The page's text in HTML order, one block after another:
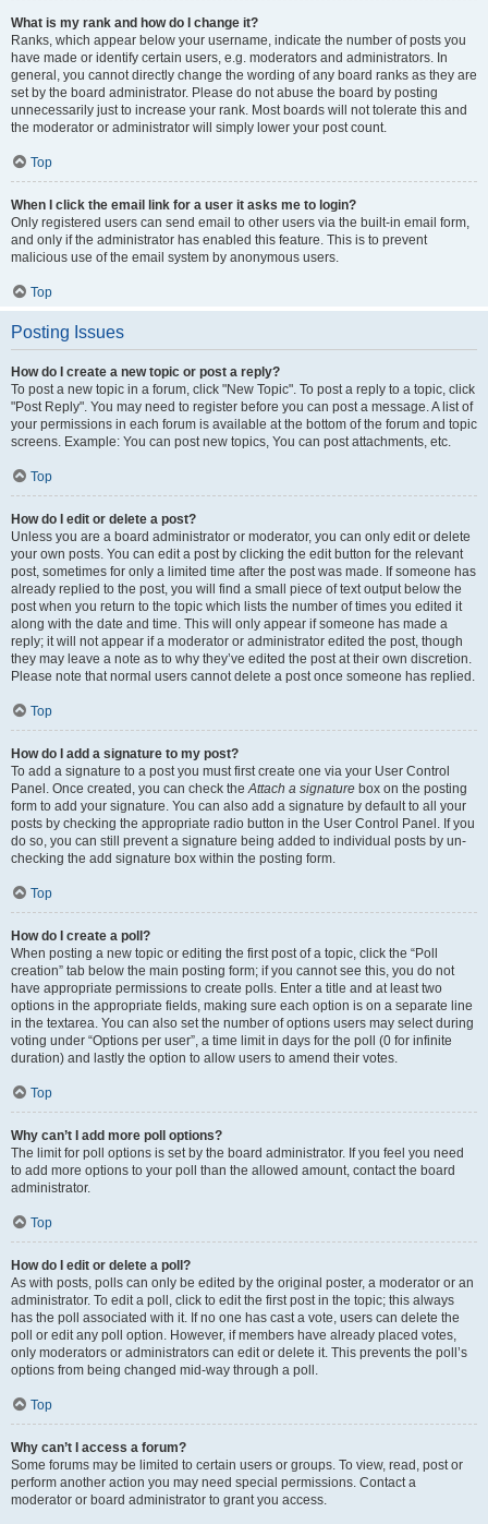
What is my rank and how do I change it?
Ranks, which appear below your username, indicate the number of posts you
have made or identify certain users, e.g. moderators and administrators. In
general, you cannot directly change the wording of any board ranks as they are
set by the board administrator. Please do not abuse the board by posting
unnecessarily just to increase your rank. Most boards will not tolerate this and
the moderator or administrator will simply lower your post count.
Top
When I click the email link for a user it asks me to login?
Only registered users can send email to other users via the built-in email form,
and only if the administrator has enabled this feature. This is to prevent
malicious use of the email system by anonymous users.
Top
Posting Issues
How do I create a new topic or post a reply?
To post a new topic in a forum, click "New Topic". To post a reply to a topic, click
"Post Reply". You may need to register before you can post a message. A list of
your permissions in each forum is available at the bottom of the forum and topic
screens. Example: You can post new topics, You can post attachments, etc.
Top
How do I edit or delete a post?
Unless you are a board administrator or moderator, you can only edit or delete
your own posts. You can edit a post by clicking the edit button for the relevant
post, sometimes for only a limited time after the post was made. If someone has
already replied to the post, you will find a small piece of text output below the
post when you return to the topic which lists the number of times you edited it
along with the date and time. This will only appear if someone has made a
reply; it will not appear if a moderator or administrator edited the post, though
they may leave a note as to why they’ve edited the post at their own discretion.
Please note that normal users cannot delete a post once someone has replied.
Top
How do I add a signature to my post?
To add a signature to a post you must first create one via your User Control
Panel. Once created, you can check theAttach a signature box on the posting
form to add your signature. You can also add a signature by default to all your
posts by checking the appropriate radio button in the User Control Panel. If you
do so, you can still prevent a signature being added to individual posts by un-
checking the add signature box within the posting form.
Top
How do I create a poll?
When posting a new topic or editing the first post of a topic, click the “Poll
creation” tab below the main posting form; if you cannot see this, you do not
have appropriate permissions to create polls. Enter a title and at least two
options in the appropriate fields, making sure each option is on a separate line
in the textarea. You can also set the number of options users may select during
voting under “Options per user”, a time limit in days for the poll (0 for infinite
duration) and lastly the option to allow users to amend their votes.
Top
Why can’t I add more poll options?
The limit for poll options is set by the board administrator. If you feel you need
to add more options to your poll than the allowed amount, contact the board
administrator.
Top
How do I edit or delete a poll?
As with posts, polls can only be edited by the original poster, a moderator or an
administrator. To edit a poll, click to edit the first post in the topic; this always
has the poll associated with it. If no one has cast a vote, users can delete the
poll or edit any poll option. However, if members have already placed votes,
only moderators or administrators can edit or delete it. This prevents the poll’s
options from being changed mid-way through a poll.
Top
Why can’t I access a forum?
Some forums may be limited to certain users or groups. To view, read, post or
perform another action you may need special permissions. Contact a
moderator or board administrator to grant you access.